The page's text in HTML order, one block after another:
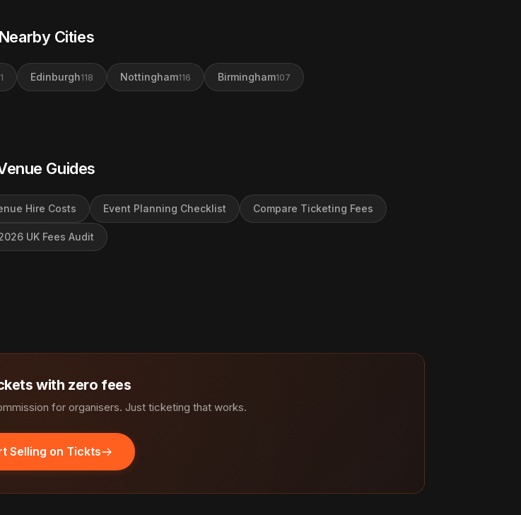
Nearby Cities
Edinburgh118 Nottingham116 Birmingham107
Guides
Hire Costs Event Planning Checklist Compare Ticketing Fees
UK Fees Audit
with zero fees
for organisers. Just ticketing that works.
Selling on Tickts